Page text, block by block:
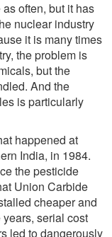
often, but it has
nuclear industry
it is many times
the problem is
but the
And the
is particularly
happened at
India, in 1984.
the pesticide
Union Carbide
cheaper and
serial cost
led to dangerously